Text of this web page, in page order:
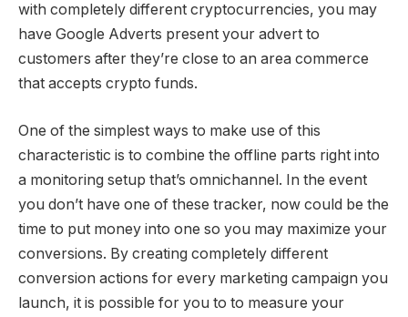
with completely different cryptocurrencies, you may
have Google Adverts present your advert to
customers after they’re close to an area commerce
that accepts crypto funds.
One of the simplest ways to make use of this
characteristic is to combine the offline parts right into
a monitoring setup that’s omnichannel. In the event
you don’t have one of these tracker, now could be the
time to put money into one so you may maximize your
conversions. By creating completely different
conversion actions for every marketing campaign you
launch, it is possible for you to to measure your